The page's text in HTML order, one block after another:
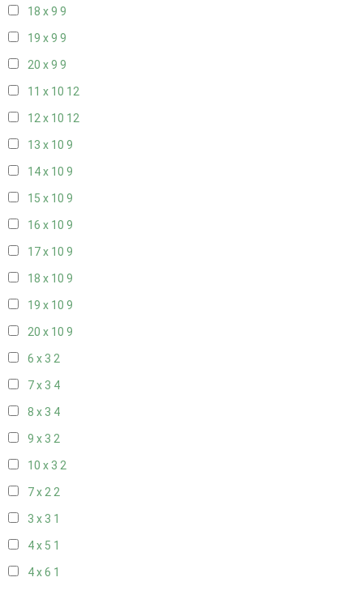
18 x 9 9
19 x 9 9
20 x 9 9
11 x 10 12
12 x 10 12
13 x 10 9
14 x 10 9
15 x 10 9
16 x 10 9
17 x 10 9
18 x 10 9
19 x 10 9
20 x 10 9
6 x 3 2
7 x 3 4
8 x 3 4
9 x 3 2
10 x 3 2
7 x 22
3 x 3 1
4 x 5 1
4 x 6 1